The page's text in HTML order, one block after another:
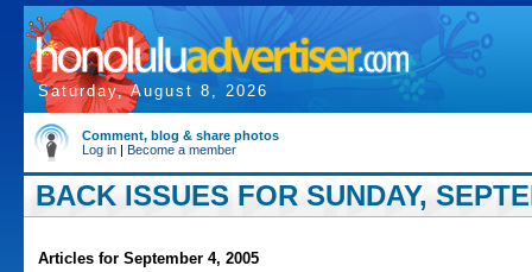
Saturday, August 8, 2026
Comment, blog & share photos
Log in | Become a member
BACK ISSUES FOR SUNDAY,
Articles for September 4, 2005